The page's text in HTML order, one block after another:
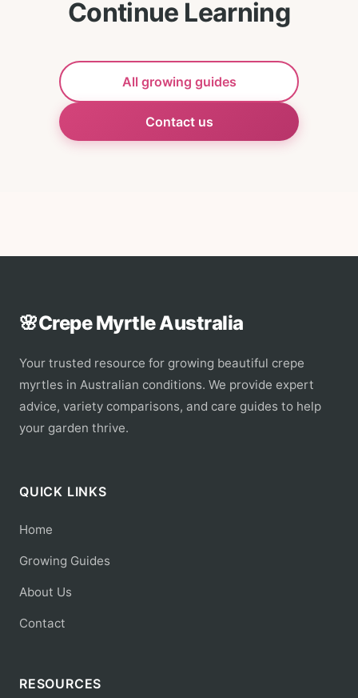
Continue Learning
All growing guides
Contact us
🌸Crepe Myrtle Australia
Your trusted resource for growing beautiful crepe
myrtles in Australian conditions. We provide expert
advice, variety comparisons, and care guides to help
your garden thrive.
QUICK LINKS
Home
Growing Guides
About Us
Contact
RESOURCES